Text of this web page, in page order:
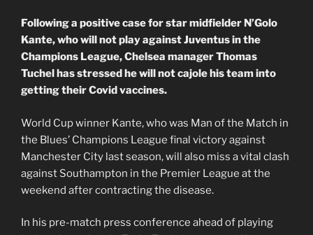
Following a positive case for star midfielder N’Golo
Kante, who will not play against Juventus in the
Champions League, Chelsea manager Thomas
Tuchel has stressed he will not cajole his team into
getting their Covid vaccines.
World Cup winner Kante, who was Man of the Match in
the Blues’ Champions League final victory against
Manchester City last season, will also miss a vital clash
against Southampton in the Premier League at the
weekend after contracting the disease.
In his pre-match press conference ahead of playing